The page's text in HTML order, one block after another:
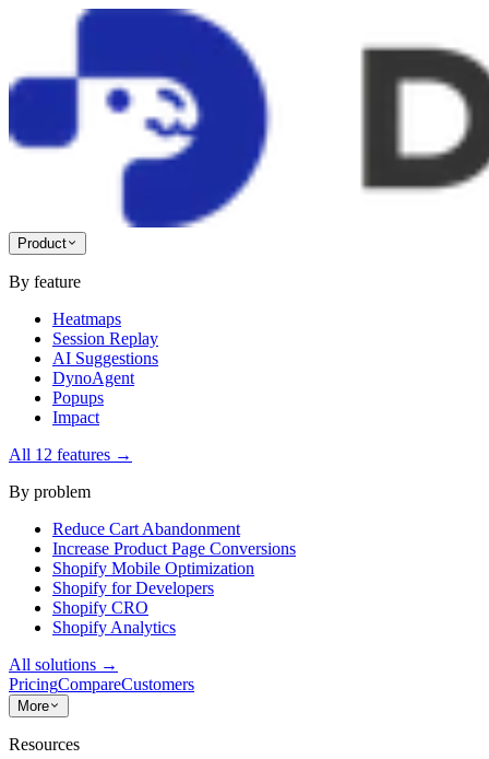
Product
By feature
Heatmaps
Session Replay
AI Suggestions
DynoAgent
Popups
Impact
All 12 features →
By problem
Reduce Cart Abandonment
Increase Product Page Conversions
Shopify Mobile Optimization
Shopify for Developers
Shopify CRO
Shopify Analytics
All solutions →
PricingCompareCustomers
More
Resources